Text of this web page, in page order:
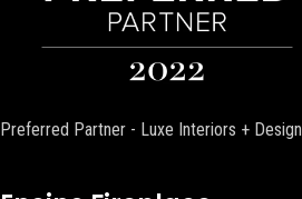
Preferred Partner - Luxe Interiors + Design